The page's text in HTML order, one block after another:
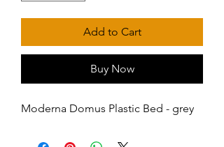
Add to Cart
Buy Now
Moderna Domus Plastic Bed - grey